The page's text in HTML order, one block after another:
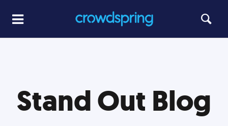
Stand Out Blog